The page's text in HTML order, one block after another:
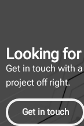
Looking
Get in touch with
project off right.
Get in touch